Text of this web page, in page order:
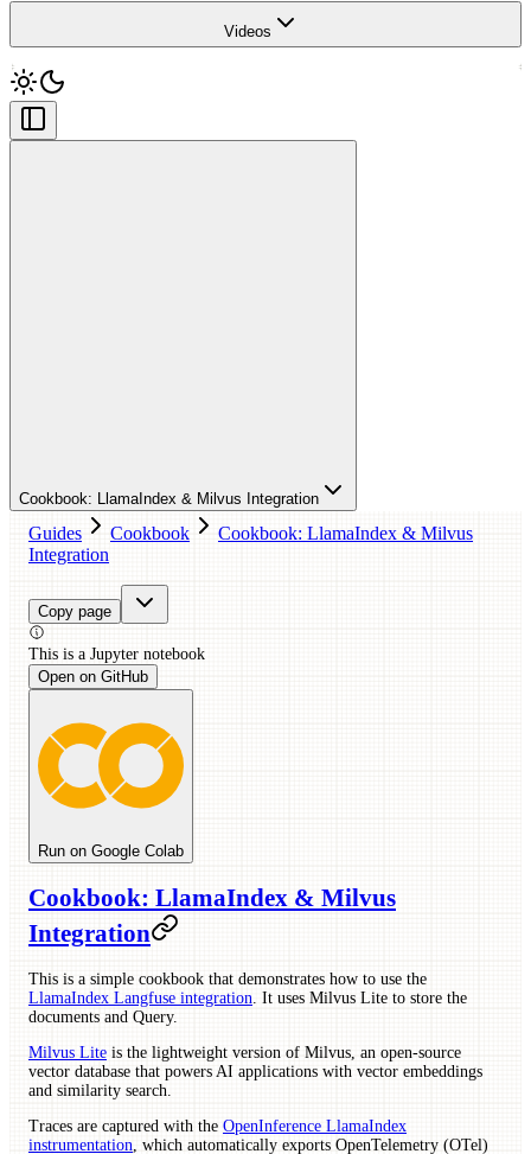
Videos
Cookbook: LlamaIndex & Milvus Integration
Guides Cookbook
Cookbook: LlamaIndex & Milvus
Integration
Copy page
This is a Jupyter notebook
Open on GitHub
Run on Google Colab
Cookbook: LlamaIndex & Milvus
Integration
This is a simple cookbook that demonstrates how to use the
LlamaIndex Langfuse integration . It uses Milvus Lite to store the
documents and Query.
Milvus Lite is the lightweight version of Milvus, an open-source
vector database that powers AI applications with vector embeddings
and similarity search.
Traces are captured with the OpenInference LlamaIndex
instrumentation , which automatically exports OpenTelemetry (OTel)